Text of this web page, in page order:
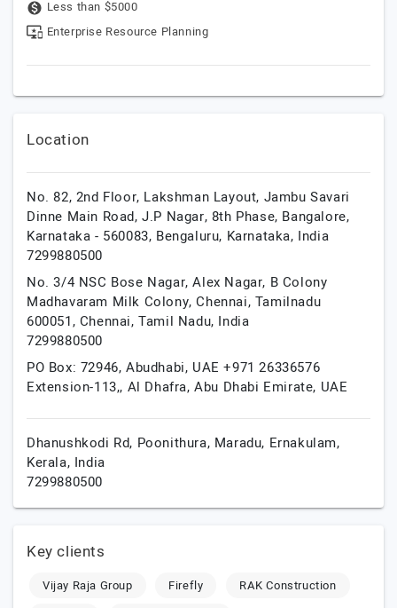
Less than $5000
Enterprise Resource Planning
Location
No. 82, 2nd Floor, Lakshman Layout, Jambu Savari
Dinne Main Road, J.P Nagar, 8th Phase, Bangalore,
Karnataka - 560083, Bengaluru, Karnataka, India
7299880500
No. 3/4 NSC Bose Nagar, Alex Nagar, B Colony
Madhavaram Milk Colony, Chennai, Tamilnadu
600051, Chennai,Tamil Nadu, India
7299880500
PO Box: 72946, Abudhabi, UAE +971 26336576
Extension-113,, Al Dhafra,Abu Dhabi Emirate, UAE
Dhanushkodi Rd, Poonithura, Maradu, Ernakulam,
Kerala, India
7299880500
Key clients
Vijay Raja Group Firefly
RAK Construction